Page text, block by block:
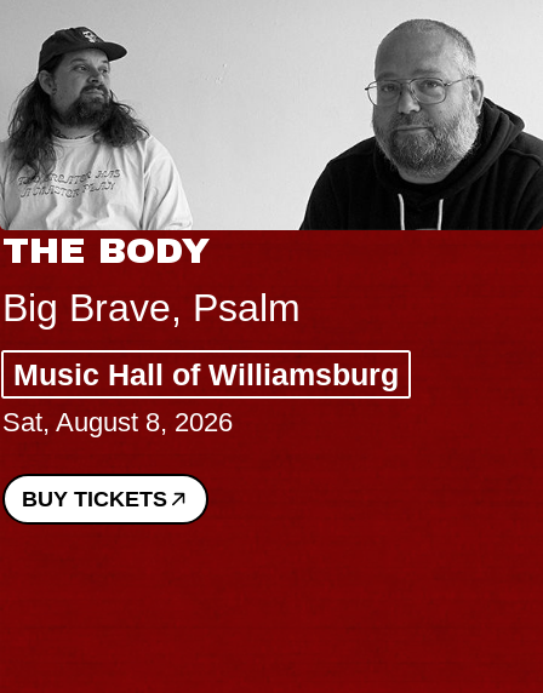
THE BODY
Big Brave, Psalm
Music Hall of Williamsburg
Sat, August 8, 2026
BUY TICKETS